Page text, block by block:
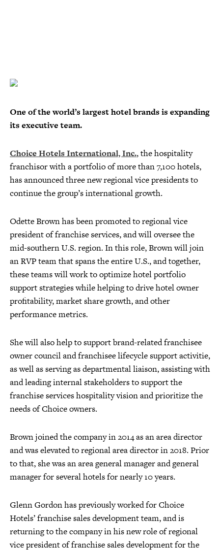
One of the world’s largest hotel brands is expanding
its executive team.
Choice Hotels International, Inc., the hospitality
franchisor with a portfolio of more than 7,100 hotels,
has announced three new regional vice presidents to
continue the group’s international growth.
Odette Brown has been promoted to regional vice
president of franchise services, and will oversee the
mid-southern U.S. region. In this role, Brown will join
an RVP team that spans the entire U.S., and together,
these teams will work to optimize hotel portfolio
support strategies while helping to drive hotel owner
profitability, market share growth, and other
performance metrics.
She will also help to support brand-related franchisee
owner council and franchisee lifecycle support activitie,
as well as serving as departmental liaison, assisting with
and leading internal stakeholders to support the
franchise services hospitality vision and prioritize the
needs of Choice owners.
Brown joined the company in 2014 as an area director
and was elevated to regional area director in 2018. Prior
to that, she was an area general manager and general
manager for several hotels for nearly 10 years.
Glenn Gordon has previously worked for Choice
Hotels’ franchise sales development team, and is
returning to the company in his new role of regional
vice president of franchise sales development for the